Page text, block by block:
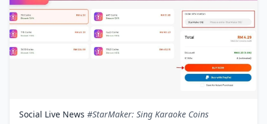
Social Live News #StarMaker: Sing Karaoke Coins